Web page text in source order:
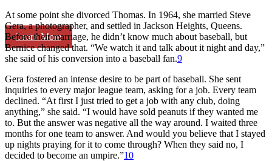
Learn More
At some point she divorced Thomas. In 1964, she married Steve
Gera, a photographer, and settled in Jackson Heights, Queens.
Before their marriage, he didn’t know much about baseball, but
Bernice changed that. “We watch it and talk about it night and day,”
she said of his conversion into a baseball fan.9
Gera fostered an intense desire to be part of baseball. She sent
inquiries to every major league team, asking for a job. Every team
declined. “At first I just tried to get a job with any club, doing
anything,” she said. “I would have sold peanuts if they wanted me
to. But the answer was negative all the way around. I waited three
months for one team to answer. And would you believe that I stayed
up nights praying for it to come through? When they said no, I
decided to become an umpire.”10